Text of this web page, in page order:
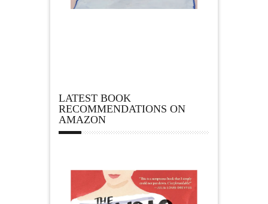
LATEST BOOK
RECOMMENDATIONS ON
AMAZON